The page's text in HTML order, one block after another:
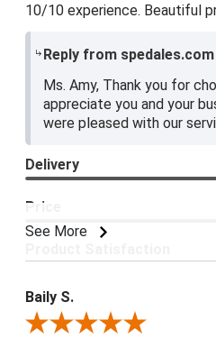
10/10 experience. Beautiful
Reply from spedales.com
Ms. Amy, Thank you for
appreciate you and your
were pleased with our
See More
Delivery
Price
Baily S.
Review By Baily S.